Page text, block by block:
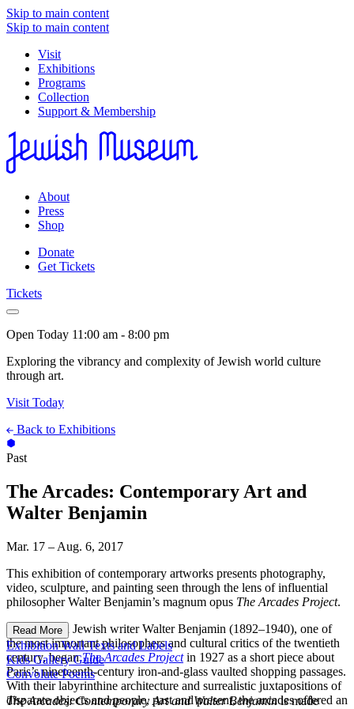
Skip to main content
Skip to main content
Visit
Exhibitions
Programs
Collection
Support & Membership
About
Press
Shop
Donate
Get Tickets
Tickets
Open Today 11:00 am - 8:00 pm
Exploring the vibrancy and complexity of Jewish world culture
through art.
Visit Today
Back to Exhibitions
Past
The Arcades: Contemporary Art and
Walter Benjamin
Mar. 17 – Aug. 6, 2017
This exhibition of contemporary artworks presents photography,
video, sculpture, and painting seen through the lens of influential
philosopher Walter Benjamin’s magnum opus The Arcades Project.
The German Jewish writer Walter Benjamin (1892–1940), one of
the most important philosophers and cultural critics of the twentieth
century, beganThe Arcades Projectin 1927 as a short piece about
Paris’s nineteenth-century iron-and-glass vaulted shopping passages.
With their labyrinthine architecture and surrealistic juxtapositions of
disparate objects and people, past and present, the arcades offered an
Read More
Exhibition Wall Texts and Labels
Kids Gallery Guide
Convolute Poems
The Arcades: Contemporary Art and Walter Benjaminis made